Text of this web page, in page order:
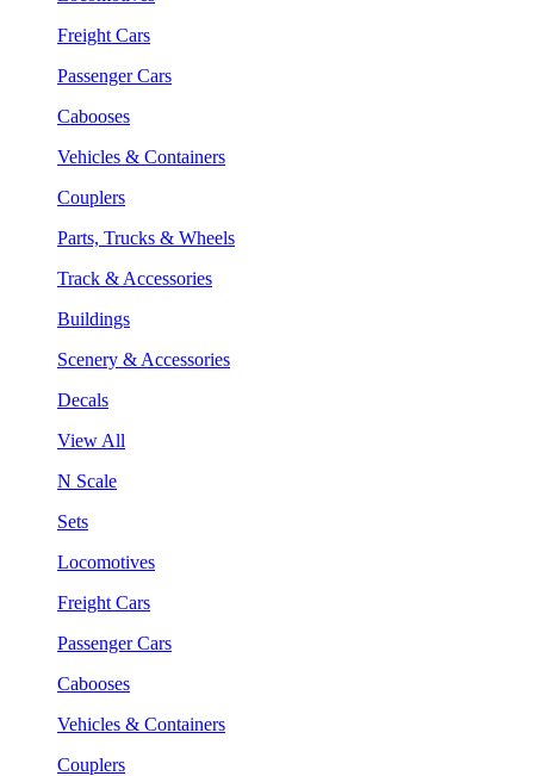
Freight Cars
Passenger Cars
Cabooses
Vehicles & Containers
Couplers
Parts, Trucks & Wheels
Track & Accessories
Buildings
Scenery & Accessories
Decals
View All
N Scale
Sets
Locomotives
Freight Cars
Passenger Cars
Cabooses
Vehicles & Containers
Couplers